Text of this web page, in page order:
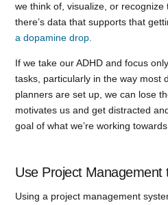
we think of, visualize, or recognize
there’s data that supports that
a dopamine drop.
If we take our ADHD and focus
tasks, particularly in the way most
planners are set up, we can lose
motivates us and get distracted
goal of what we’re working
Use Project Management
Using a project management